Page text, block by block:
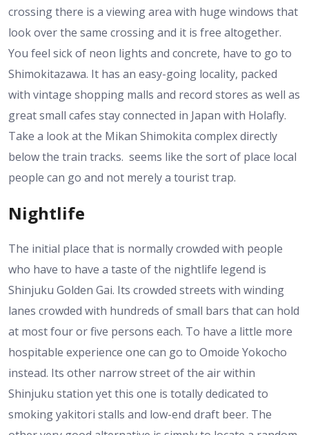
crossing there is a viewing area with huge windows that
look over the same crossing and it is free altogether.
You feel sick of neon lights and concrete, have to go to
Shimokitazawa. It has an easy-going locality, packed
with vintage shopping malls and record stores as well as
great small cafes stay connected in Japan with Holafly.
Take a look at the Mikan Shimokita complex directly
below the train tracks. seems like the sort of place local
people can go and not merely a tourist trap.
Nightlife
The initial place that is normally crowded with people
who have to have a taste of the nightlife legend is
Shinjuku Golden Gai. Its crowded streets with winding
lanes crowded with hundreds of small bars that can hold
at most four or five persons each. To have a little more
hospitable experience one can go to Omoide Yokocho
instead. Its other narrow street of the air within
Shinjuku station yet this one is totally dedicated to
smoking yakitori stalls and low-end draft beer. The